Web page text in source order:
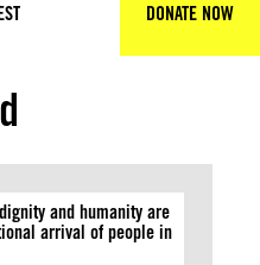
DONATE NOW
and humanity are
arrival of people in